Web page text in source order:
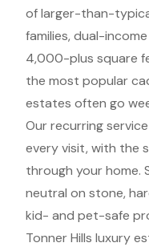
of larger-than-
families, dual-
4,000-plus square
the most popular
estates often go
Our recurring
every visit, with the
through your home.
neutral on stone,
kid- and pet-safe
Tonner Hills luxury